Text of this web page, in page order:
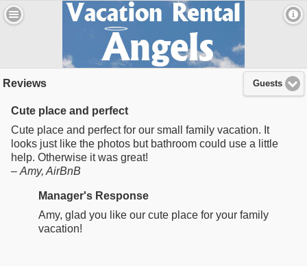
Guests
Reviews
Cute place and perfect
Cute place and perfect for our small family vacation. It
looks just like the photos but bathroom could use a little
help. Otherwise it was great!
– Amy, AirBnB
Manager's Response
Amy, glad you like our cute place for your family
vacation!